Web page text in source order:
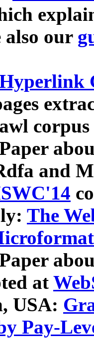
also our
and
The
at
USA:
Pay-